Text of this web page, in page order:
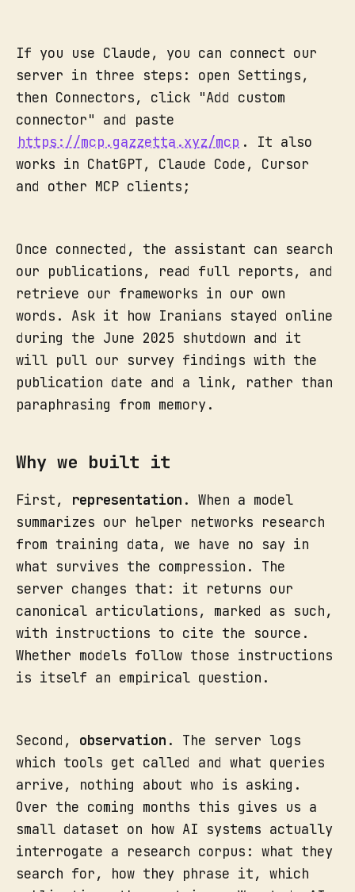
If you use Claude, you can connect our
server in three steps: open Settings,
then Connectors, click "Add custom
connector" and paste
https://mcp.gazzetta.xyz/mcp . It also
works in ChatGPT, Claude Code, Cursor
and other MCP clients;
Once connected, the assistant can search
our publications, read full reports, and
retrieve our frameworks in our own
words. Ask it how Iranians stayed online
during the June 2025 shutdown and it
will pull our survey findings with the
publication date and a link, rather than
paraphrasing from memory.
Why we built it
First, representation . When a model
summarizes our helper networks research
from training data, we have no say in
what survives the compression. The
server changes that: it returns our
canonical articulations, marked as such,
with instructions to cite the source.
Whether models follow those instructions
is itself an empirical question.
Second, observation . The server logs
which tools get called and what queries
arrive, nothing about who is asking.
Over the coming months this gives us a
small dataset on how AI systems actually
interrogate a research corpus: what they
search for, how they phrase it, which